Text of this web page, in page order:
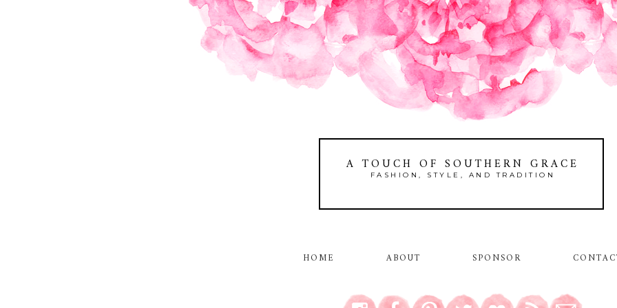
A TOUCH OF SOUTHERN GRACE
FASHION, STYLE, AND TRADITION
HOME ABOUT SPONSOR